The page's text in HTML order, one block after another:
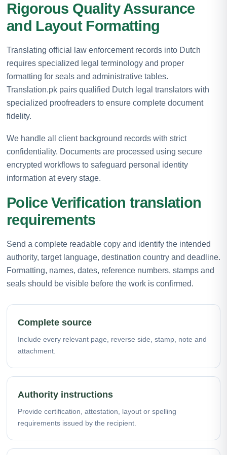
Rigorous Quality Assurance
and Layout Formatting
Translating official law enforcement records into Dutch
requires specialized legal terminology and proper
formatting for seals and administrative tables.
Translation.pk pairs qualified Dutch legal translators with
specialized proofreaders to ensure complete document
fidelity.
We handle all client background records with strict
confidentiality. Documents are processed using secure
encrypted workflows to safeguard personal identity
information at every stage.
Police Verification translation
requirements
Send a complete readable copy and identify the intended
authority, target language, destination country and deadline.
Formatting, names, dates, reference numbers, stamps and
seals should be visible before the work is confirmed.
Complete source
Include every relevant page, reverse side, stamp, note and
attachment.
Authority instructions
Provide certification, attestation, layout or spelling
requirements issued by the recipient.